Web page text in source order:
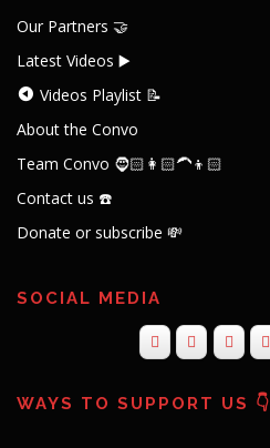
Our Partners 🤝
Latest Videos ▶️
Videos Playlist 📝
About the Convo
Team Convo 🧔🏻👩🏻‍🦱👦🏻
Contact us ☎️
Donate or subscribe 💸
SOCIAL MEDIA
WAYS TO SUPPORT US 👇